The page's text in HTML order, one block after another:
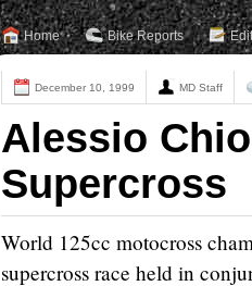
Home Bike Reports
December 10, 1999 MD Staff
Alessio
Supercross
World 125cc motocross
supercross race held in